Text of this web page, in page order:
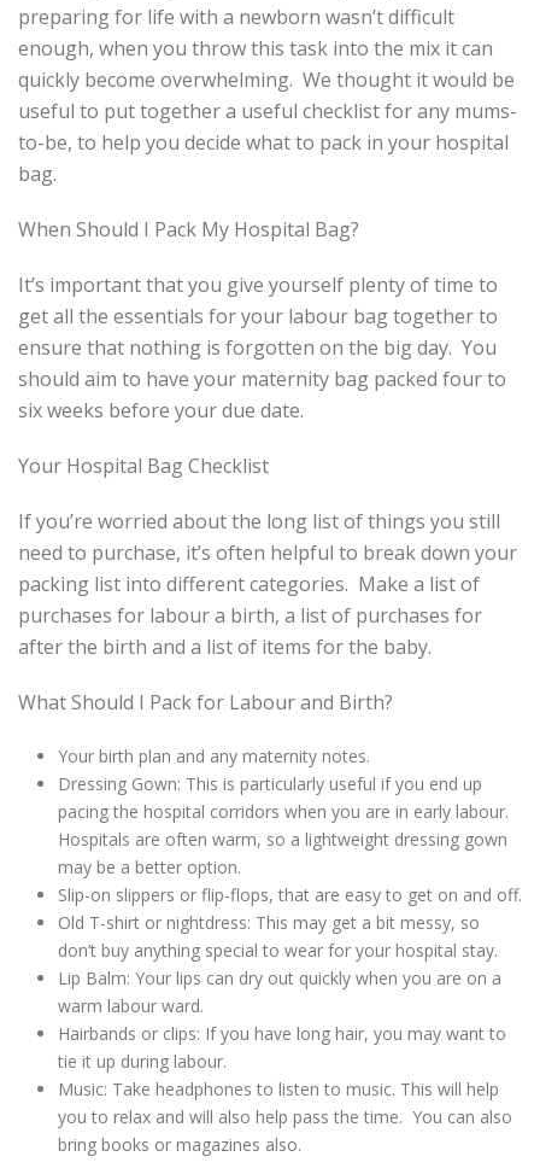
preparing for life with a newborn wasn’t difficult
enough, when you throw this task into the mix it can
quickly become overwhelming. We thought it would be
useful to put together a useful checklist for any mums-
to-be, to help you decide what to pack in your hospital
bag.
When Should I Pack My Hospital Bag?
It’s important that you give yourself plenty of time to
get all the essentials for your labour bag together to
ensure that nothing is forgotten on the big day. You
should aim to have your maternity bag packed four to
six weeks before your due date.
Your Hospital Bag Checklist
If you’re worried about the long list of things you still
need to purchase, it’s often helpful to break down your
packing list into different categories. Make a list of
purchases for labour a birth, a list of purchases for
after the birth and a list of items for the baby.
What Should I Pack for Labour and Birth?
Your birth plan and any maternity notes.
Dressing Gown: This is particularly useful if you end up
pacing the hospital corridors when you are in early labour.
Hospitals are often warm, so a lightweight dressing gown
may be a better option.
Slip-on slippers or flip-flops, that are easy to get on and off.
Old T-shirt or nightdress: This may get a bit messy, so
don’t buy anything special to wear for your hospital stay.
Lip Balm: Your lips can dry out quickly when you are on a
warm labour ward.
Hairbands or clips: If you have long hair, you may want to
tie it up during labour.
Music: Take headphones to listen to music. This will help
you to relax and will also help pass the time. You can also
bring books or magazines also.